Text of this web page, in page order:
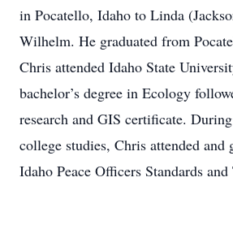
in Pocatello, Idaho to Linda
Wilhelm. He graduated from
Chris attended Idaho State
bachelor’s degree in Ecology
research and GIS certificate.
college studies, Chris attended and
Idaho Peace Officers Standards